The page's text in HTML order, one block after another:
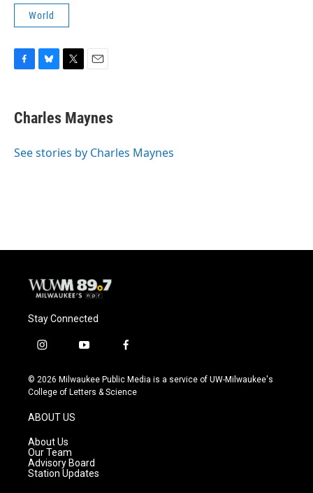
World
e
b
o
e
s
y
t
t
r
i
l
Charles Maynes
See stories by Charles Maynes
Stay Connected
i
s
t
g
r
a
m
y
u
t
f
c
e
© 2026 Milwaukee Public Media is a service of UW-Milwaukee's
College of Letters & Science
ABOUT US
About Us
Our Team
Advisory Board
Station Updates